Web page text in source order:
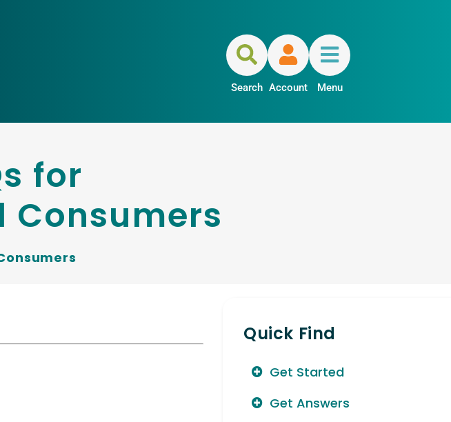
Search Account Menu
for
Quick Find
Get Started
Get Answers